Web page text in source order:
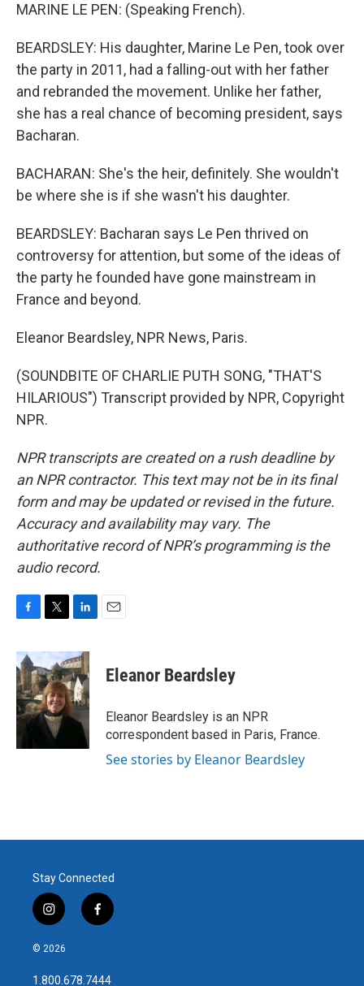
MARINE LE PEN: (Speaking French).
BEARDSLEY: His daughter, Marine Le Pen, took over
the party in 2011, had a falling-out with her father
and rebranded the movement. Unlike her father,
she has a real chance of becoming president, says
Bacharan.
BACHARAN: She's the heir, definitely. She wouldn't
be where she is if she wasn't his daughter.
BEARDSLEY: Bacharan says Le Pen thrived on
controversy for attention, but some of the ideas of
the party he founded have gone mainstream in
France and beyond.
Eleanor Beardsley, NPR News, Paris.
(SOUNDBITE OF CHARLIE PUTH SONG, "THAT'S
HILARIOUS") Transcript provided by NPR, Copyright
NPR.
NPR transcripts are created on a rush deadline by
an NPR contractor. This text may not be in its final
form and may be updated or revised in the future.
Accuracy and availability may vary. The
authoritative record of NPR’s programming is the
audio record.
c
e
b
o
o
k
i
t
t
e
r
n
k
e
d
I
n
Eleanor Beardsley
Eleanor Beardsley is an NPR
correspondent based in Paris, France.
See stories by Eleanor Beardsley
Stay Connected
i
n
s
a
f
a
b
© 2026
1.800.678.7444